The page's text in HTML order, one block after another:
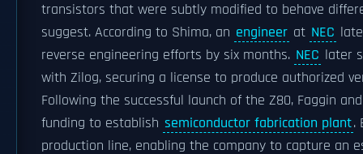
transistors that were subtly modified to behave
suggest. According to Shima, an engineer at NEC
reverse engineering efforts by six months. NEC later
with Zilog, securing a license to produce authorized
Following the successful launch of the Z80, Faggin
funding to establish semiconductor fabrication plant.
production line, enabling the company to capture an